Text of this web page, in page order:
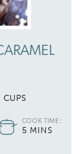
CUPS
COOK TIME:
5 MINUTES
MINS